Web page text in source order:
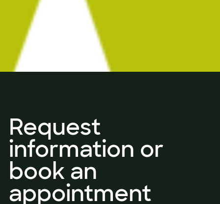
Request
information or
book an
appointment